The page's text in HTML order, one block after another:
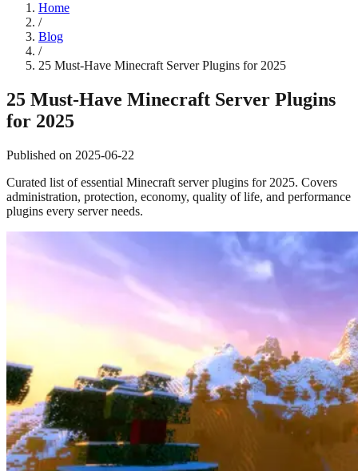
Home
/
Blog
/
25 Must-Have Minecraft Server Plugins for 2025
25 Must-Have Minecraft Server Plugins
for 2025
Published on 2025-06-22
Curated list of essential Minecraft server plugins for 2025. Covers
administration, protection, economy, quality of life, and performance
plugins every server needs.